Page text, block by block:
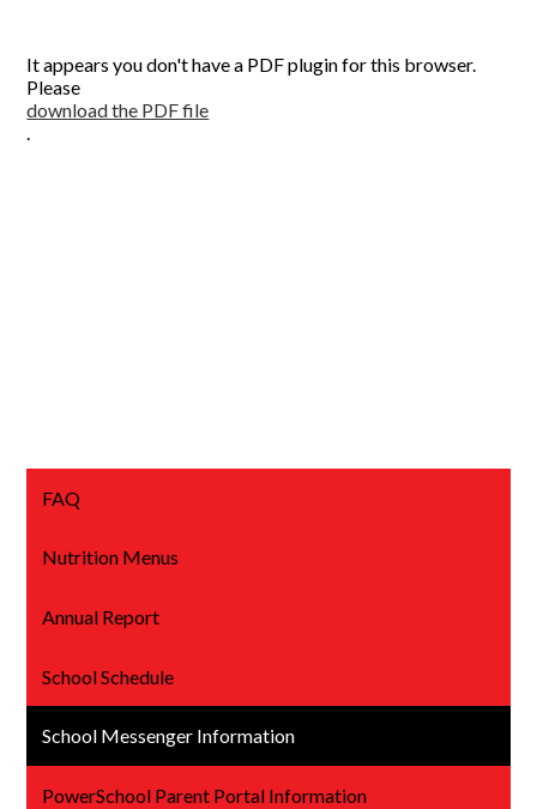
It appears you don't have a PDF plugin for this browser.
Please
download the PDF file
.
FAQ
Nutrition Menus
Annual Report
School Schedule
School Messenger Information
PowerSchool Parent Portal Information